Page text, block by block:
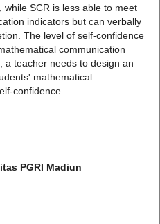
SCR is less able to meet
indicators but can verbally
The level of self-confidence
communication
a teacher needs to design an
mathematical
confidence.
PGRI Madiun